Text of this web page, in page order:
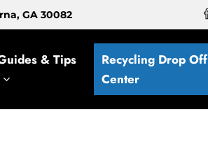
GA 30082
& Tips
Recycling Drop Off
Center